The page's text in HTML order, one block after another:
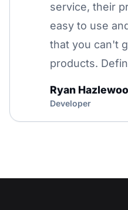
service, their
easy to use
that you can't
products.
Ryan
Developer